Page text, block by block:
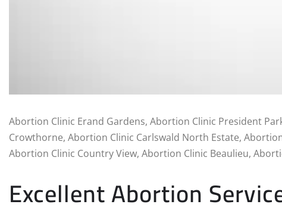
Abortion Clinic Erand Gardens, Abortion Clinic President
Crowthorne, Abortion Clinic Carlswald North Estate,
Abortion Clinic Country View, Abortion Clinic Beaulieu,
Excellent Abortion